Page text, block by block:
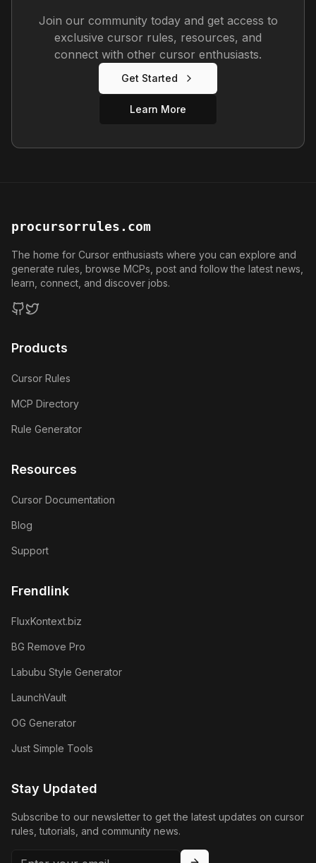
Join our community today and get access to
exclusive cursor rules, resources, and
connect with other cursor enthusiasts.
Get Started
Learn More
procursorrules.com
The home for Cursor enthusiasts where you can explore and
generate rules, browse MCPs, post and follow the latest news,
learn, connect, and discover jobs.
Products
Cursor Rules
MCP Directory
Rule Generator
Resources
Cursor Documentation
Blog
Support
Frendlink
FluxKontext.biz
BG Remove Pro
Labubu Style Generator
LaunchVault
OG Generator
Just Simple Tools
Stay Updated
Subscribe to our newsletter to get the latest updates on cursor
rules, tutorials, and community news.